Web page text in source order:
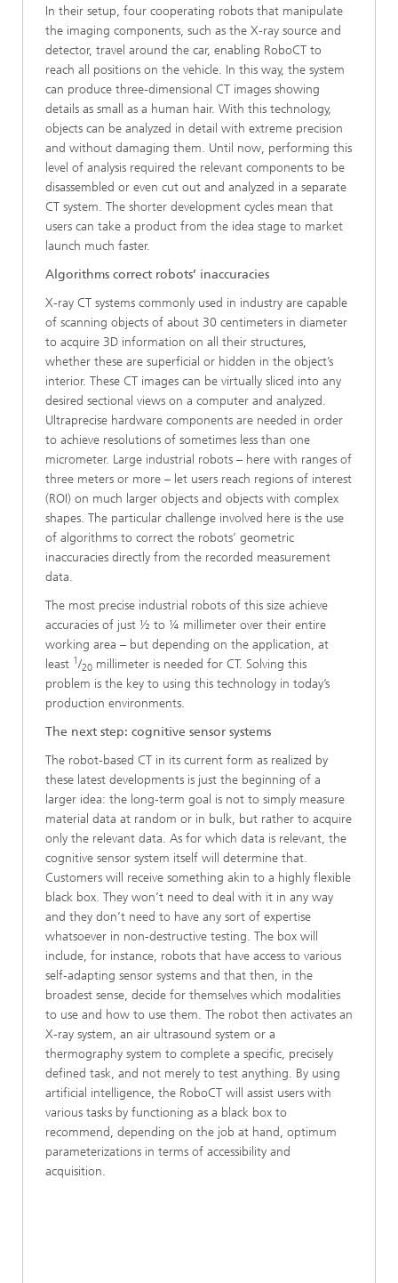
In their setup, four cooperating robots that manipulate
the imaging components, such as the X-ray source and
detector, travel around the car, enabling RoboCT to
reach all positions on the vehicle. In this way, the system
can produce three-dimensional CT images showing
details as small as a human hair. With this technology,
objects can be analyzed in detail with extreme precision
and without damaging them. Until now, performing this
level of analysis required the relevant components to be
disassembled or even cut out and analyzed in a separate
CT system. The shorter development cycles mean that
users can take a product from the idea stage to market
launch much faster.
Algorithms correct robots’ inaccuracies
X-ray CT systems commonly used in industry are capable
of scanning objects of about 30 centimeters in diameter
to acquire 3D information on all their structures,
whether these are superficial or hidden in the object’s
interior. These CT images can be virtually sliced into any
desired sectional views on a computer and analyzed.
Ultraprecise hardware components are needed in order
to achieve resolutions of sometimes less than one
micrometer. Large industrial robots – here with ranges of
three meters or more – let users reach regions of interest
(ROI) on much larger objects and objects with complex
shapes. The particular challenge involved here is the use
of algorithms to correct the robots’ geometric
inaccuracies directly from the recorded measurement
data.
The most precise industrial robots of this size achieve
accuracies of just ½ to ¼ millimeter over their entire
working area – but depending on the application, at
least 1/20 millimeter is needed for CT. Solving this
problem is the key to using this technology in today’s
production environments.
The next step: cognitive sensor systems
The robot-based CT in its current form as realized by
these latest developments is just the beginning of a
larger idea: the long-term goal is not to simply measure
material data at random or in bulk, but rather to acquire
only the relevant data. As for which data is relevant, the
cognitive sensor system itself will determine that.
Customers will receive something akin to a highly flexible
black box. They won’t need to deal with it in any way
and they don’t need to have any sort of expertise
whatsoever in non-destructive testing. The box will
include, for instance, robots that have access to various
self-adapting sensor systems and that then, in the
broadest sense, decide for themselves which modalities
to use and how to use them. The robot then activates an
X-ray system, an air ultrasound system or a
thermography system to complete a specific, precisely
defined task, and not merely to test anything. By using
artificial intelligence, the RoboCT will assist users with
various tasks by functioning as a black box to
recommend, depending on the job at hand, optimum
parameterizations in terms of accessibility and
acquisition.